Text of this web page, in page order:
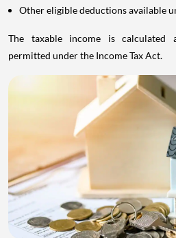
Other eligible deductions available
The taxable income is calculated
permitted under the Income Tax Act.